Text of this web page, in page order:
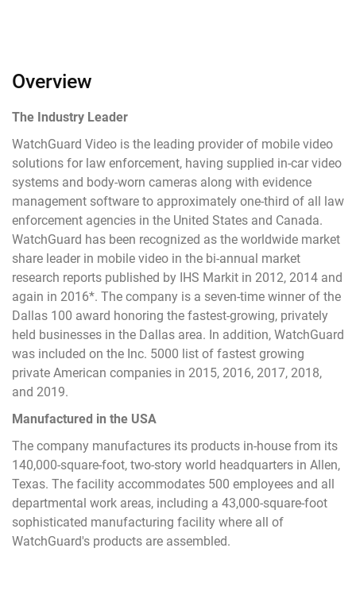
Overview
The Industry Leader
WatchGuard Video is the leading provider of mobile video
solutions for law enforcement, having supplied in-car video
systems and body-worn cameras along with evidence
management software to approximately one-third of all law
enforcement agencies in the United States and Canada.
WatchGuard has been recognized as the worldwide market
share leader in mobile video in the bi-annual market
research reports published by IHS Markit in 2012, 2014 and
again in 2016*. The company is a seven-time winner of the
Dallas 100 award honoring the fastest-growing, privately
held businesses in the Dallas area. In addition, WatchGuard
was included on the Inc. 5000 list of fastest growing
private American companies in 2015, 2016, 2017, 2018,
and 2019.
Manufactured in the USA
The company manufactures its products in-house from its
140,000-square-foot, two-story world headquarters in Allen,
Texas. The facility accommodates 500 employees and all
departmental work areas, including a 43,000-square-foot
sophisticated manufacturing facility where all of
WatchGuard's products are assembled.